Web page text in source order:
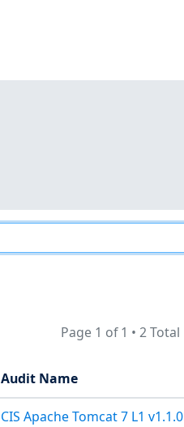
Page 1 of 1 • 2 Total
Audit Name
CIS Apache Tomcat 7 L1 v1.1.0